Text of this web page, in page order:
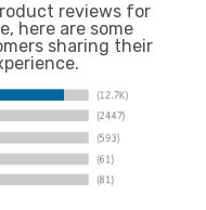
reviews for
here are some
sharing their